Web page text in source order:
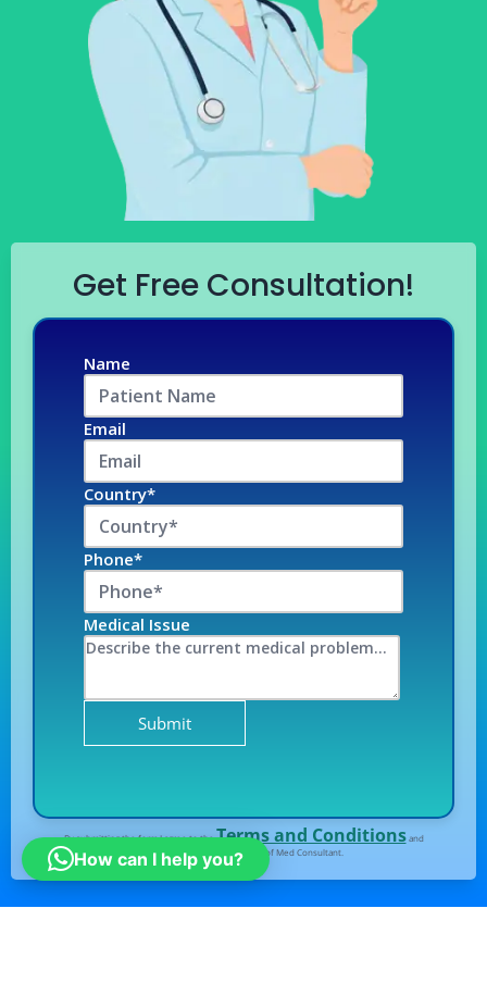
Get Free Consultation!
Name
Email
Country*
Phone*
Medical Issue
By submitting the form I agree to theTerms and Conditionsand
Privacy Policy of Med Consultant.
How can I help you?